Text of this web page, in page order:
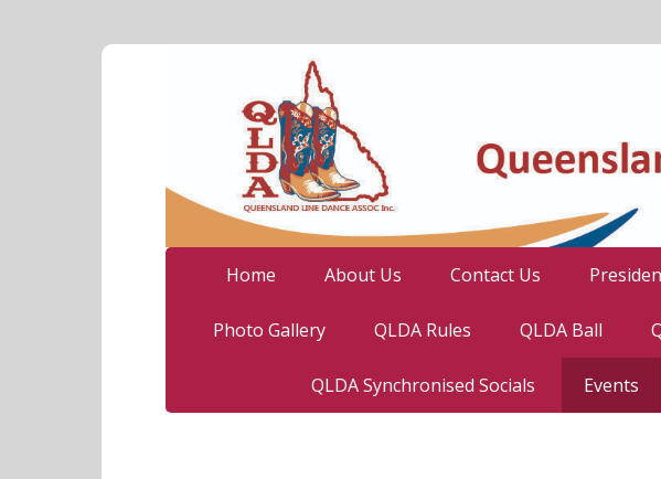
Home About Us Contact Us
Photo Gallery QLDA Rules QLDA Ball
QLDA Synchronised Socials Events